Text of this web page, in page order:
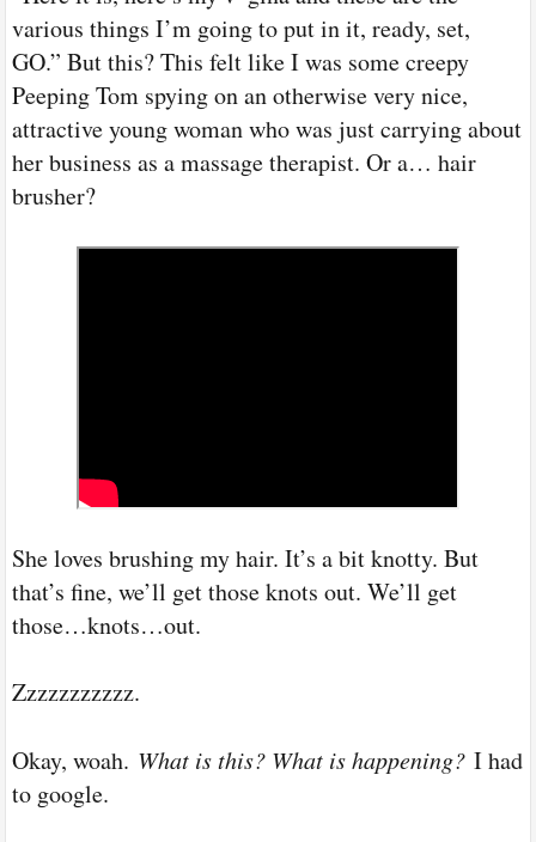
various things I’m going to put in it, ready, set,
GO.” But this? This felt like I was some creepy
Peeping Tom spying on an otherwise very nice,
attractive young woman who was just carrying about
her business as a massage therapist. Or a… hair
brusher?
She loves brushing my hair. It’s a bit knotty. But
that’s fine, we’ll get those knots out. We’ll get
those…knots…out.
Zzzzzzzzzzz.
Okay, woah. What is this? What is happening? I had
to google.